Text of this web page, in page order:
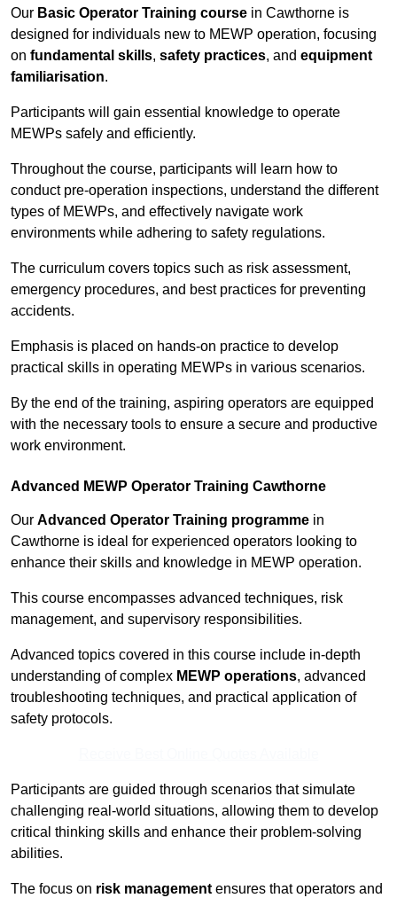
Our Basic Operator Training course in Cawthorne is
designed for individuals new to MEWP operation, focusing
on fundamental skills, safety practices, and equipment
familiarisation.
Participants will gain essential knowledge to operate
MEWPs safely and efficiently.
Throughout the course, participants will learn how to
conduct pre-operation inspections, understand the different
types of MEWPs, and effectively navigate work
environments while adhering to safety regulations.
The curriculum covers topics such as risk assessment,
emergency procedures, and best practices for preventing
accidents.
Emphasis is placed on hands-on practice to develop
practical skills in operating MEWPs in various scenarios.
By the end of the training, aspiring operators are equipped
with the necessary tools to ensure a secure and productive
work environment.
Advanced MEWP Operator Training Cawthorne
Our Advanced Operator Training programme in
Cawthorne is ideal for experienced operators looking to
enhance their skills and knowledge in MEWP operation.
This course encompasses advanced techniques, risk
management, and supervisory responsibilities.
Advanced topics covered in this course include in-depth
understanding of complex MEWP operations, advanced
troubleshooting techniques, and practical application of
safety protocols.
Participants are guided through scenarios that simulate
challenging real-world situations, allowing them to develop
critical thinking skills and enhance their problem-solving
abilities.
The focus on risk management ensures that operators and